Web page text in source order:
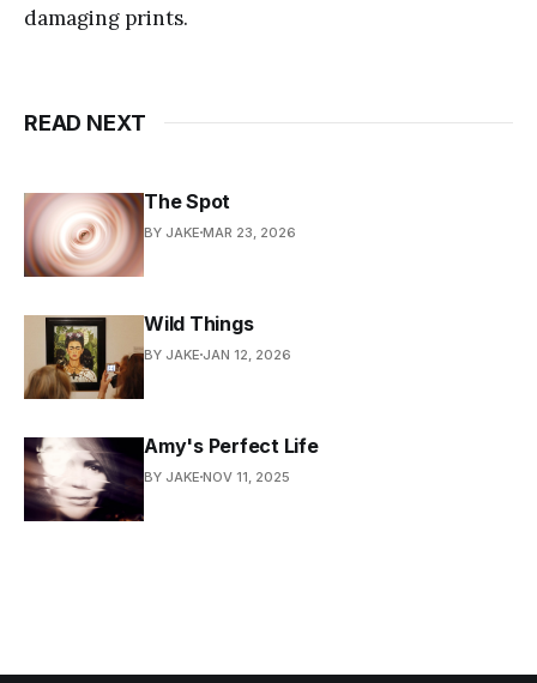
damaging prints.
READ NEXT
The Spot
BY JAKE MAR 23, 2026
Wild Things
BY JAKE JAN 12, 2026
Amy's Perfect Life
BY JAKE NOV 11, 2025